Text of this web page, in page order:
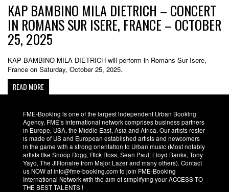
KAP BAMBINO MILA DIETRICH – CONCERT
IN ROMANS SUR ISERE, FRANCE – OCTOBER
25, 2025
KAP BAMBINO MILA DIETRICH will perform in Romans Sur Isere,
France on Saturday, October 25, 2025.
READ MORE
FME-Booking is one of the largest independent Urban Booking
Agency. FME’s international network comprises business partners
in Europe, USA, the Middle East, Asia and Africa. Our artists roster
is made of US and European established artists and newcomers
in the game with a strong orientation to Urban music (Most notably
artists like Snoop Dogg, Rick Ross, Sean Paul, Lloyd Banks, Tony
Yayo, The Jillionaire from Major Lazer and many others). Contact
us NOW at info@fme-booking.com to join FME-Booking
International Network with the aim of simplifying your ACCESS TO
THE BEST TALENTS !